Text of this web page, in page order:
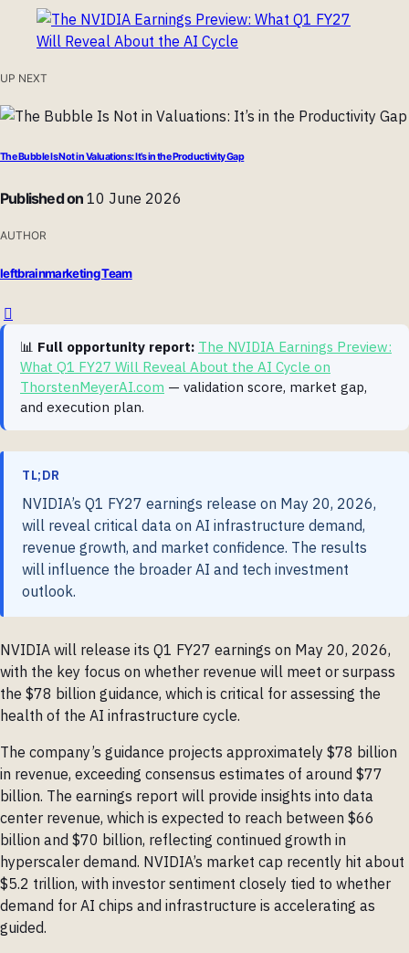
UP NEXT
The Bubble Is Not in Valuations: It’s in the Productivity Gap
Published on 10 June 2026
AUTHOR
leftbrainmarketing Team
📊 Full opportunity report: The NVIDIA Earnings Preview:
What Q1 FY27 Will Reveal About the AI Cycle on
ThorstenMeyerAI.com — validation score, market gap,
and execution plan.
TL;DR
NVIDIA’s Q1 FY27 earnings release on May 20, 2026,
will reveal critical data on AI infrastructure demand,
revenue growth, and market confidence. The results
will influence the broader AI and tech investment
outlook.
NVIDIA will release its Q1 FY27 earnings on May 20, 2026,
with the key focus on whether revenue will meet or surpass
the $78 billion guidance, which is critical for assessing the
health of the AI infrastructure cycle.
The company’s guidance projects approximately $78 billion
in revenue, exceeding consensus estimates of around $77
billion. The earnings report will provide insights into data
center revenue, which is expected to reach between $66
billion and $70 billion, reflecting continued growth in
hyperscaler demand. NVIDIA’s market cap recently hit about
$5.2 trillion, with investor sentiment closely tied to whether
demand for AI chips and infrastructure is accelerating as
guided.